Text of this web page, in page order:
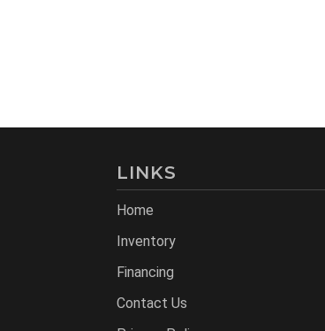
LINKS
Home
Inventory
Financing
Contact Us